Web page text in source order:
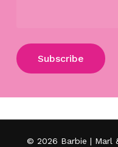
Subtotal:
© 2026 Barbie | Marl